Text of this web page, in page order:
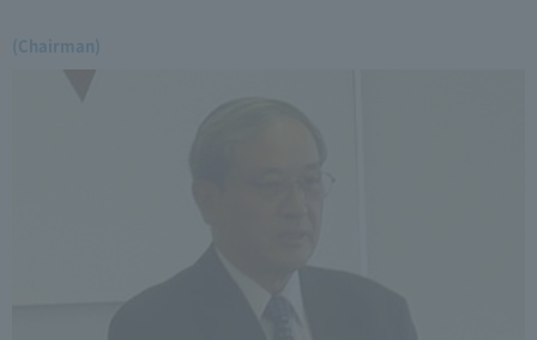
(Chairman)